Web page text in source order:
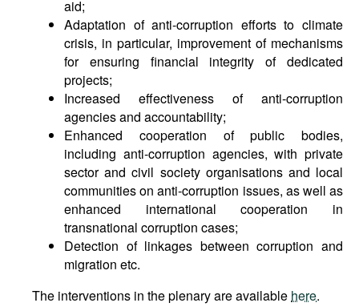
aid;
Adaptation of anti-corruption efforts to climate
crisis, in particular, improvement of mechanisms
for ensuring financial integrity of dedicated
projects;
Increased effectiveness of anti-corruption
agencies and accountability;
Enhanced cooperation of public bodies,
including anti-corruption agencies, with private
sector and civil society organisations and local
communities on anti-corruption issues, as well as
enhanced international cooperation in
transnational corruption cases;
Detection of linkages between corruption and
migration etc.
The interventions in the plenary are available here.